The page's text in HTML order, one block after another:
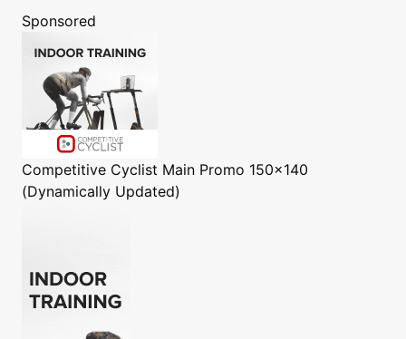
Sponsored
Competitive Cyclist Main Promo 150x140
(Dynamically Updated)